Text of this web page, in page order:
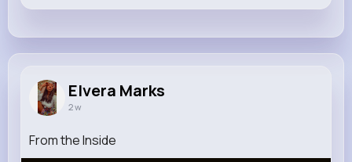
Elvera Marks
2 w
From the Inside